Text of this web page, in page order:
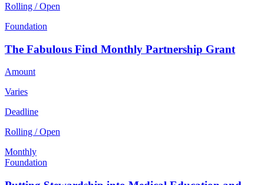
Rolling / Open
Foundation
The Fabulous Find Monthly Partnership Grant
Amount
Varies
Deadline
Rolling / Open
Monthly
Foundation